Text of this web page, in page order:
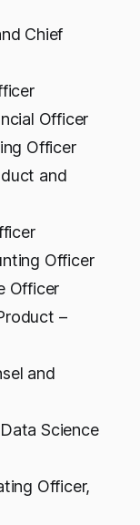
Chief
Officer
Officer
and
Officer
Officer
–
and
Science
Officer,